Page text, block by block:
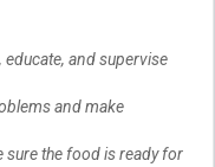
educate, and supervise
and make
sure the food is ready for